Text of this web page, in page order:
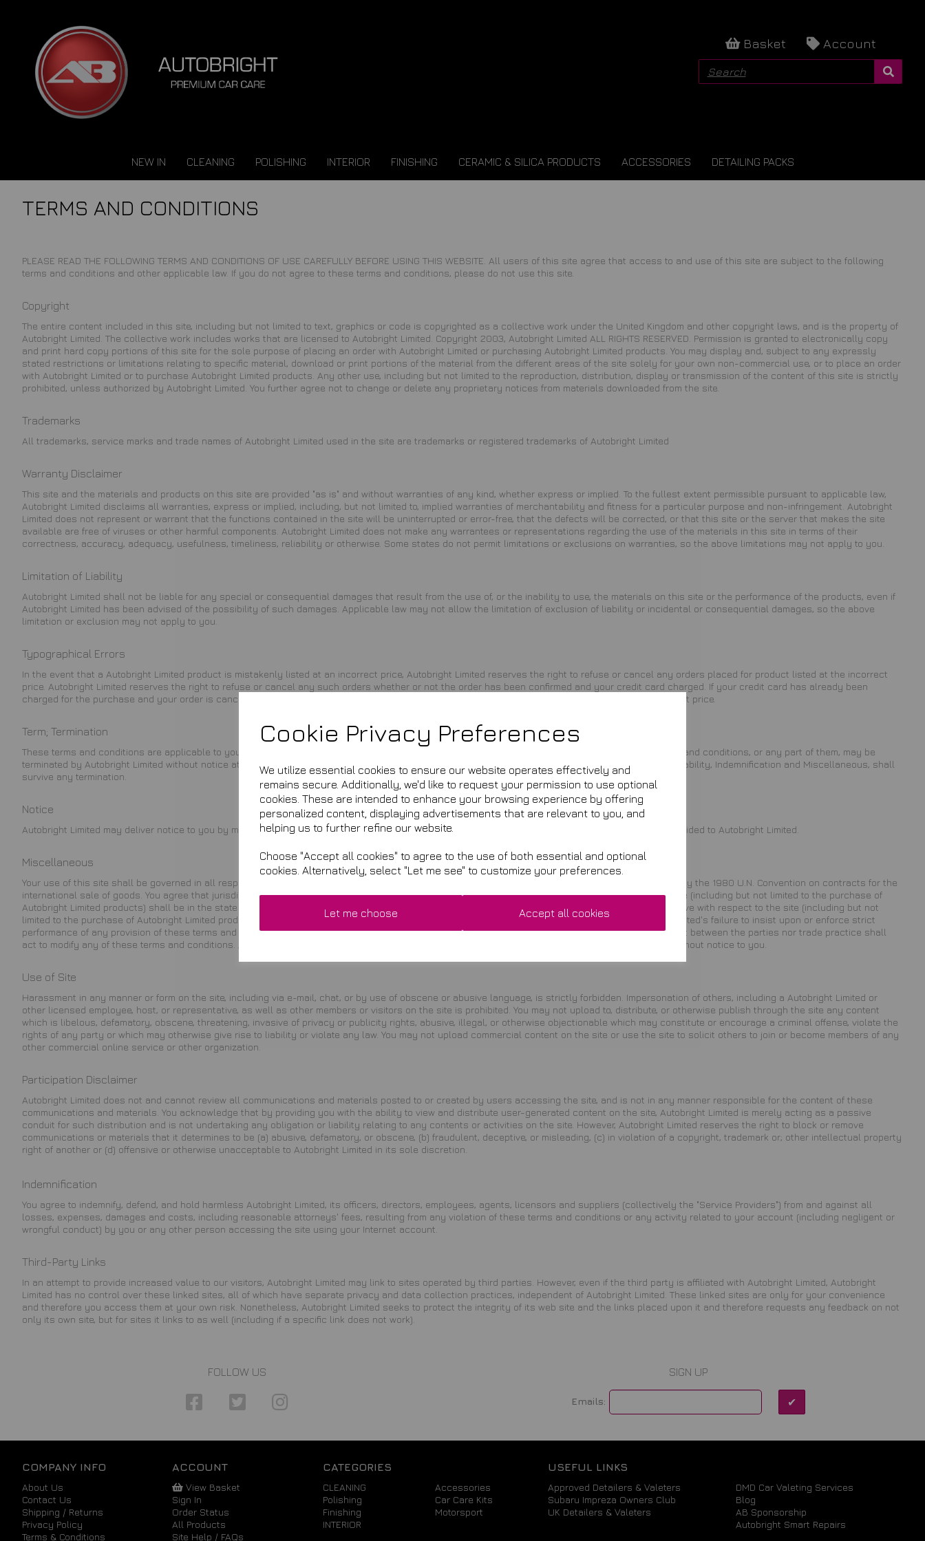
Cookie Privacy Preferences
We utilize essential cookies to ensure our website operates effectively and
remains secure. Additionally, we'd like to request your permission to use optional
cookies. These are intended to enhance your browsing experience by offering
personalized content, displaying advertisements that are relevant to you, and
helping us to further refine our website.
Choose "Accept all cookies" to agree to the use of both essential and optional
cookies. Alternatively, select "Let me see" to customize your preferences.
Let me choose Accept all cookies
Basket Account
NEW IN CLEANING POLISHING INTERIOR FINISHING CERAMIC & SILICA PRODUCTS ACCESSORIES DETAILING PACKS
TERMS AND CONDITIONS
PLEASE READ THE FOLLOWING TERMS AND CONDITIONS OF USE CAREFULLY BEFORE USING THIS WEBSITE. All users of this site agree that access to and use of this site are subject to the following
terms and conditions and other applicable law. If you do not agree to these terms and conditions, please do not use this site.
Copyright
The entire content included in this site, including but not limited to text, graphics or code is copyrighted as a collective work under the United Kingdom and other copyright laws, and is the property of
Autobright Limited. The collective work includes works that are licensed to Autobright Limited. Copyright 2003, Autobright Limited ALL RIGHTS RESERVED. Permission is granted to electronically copy
and print hard copy portions of this site for the sole purpose of placing an order with Autobright Limited or purchasing Autobright Limited products. You may display and, subject to any expressly
stated restrictions or limitations relating to specific material, download or print portions of the material from the different areas of the site solely for your own non-commercial use, or to place an order
with Autobright Limited or to purchase Autobright Limited products. Any other use, including but not limited to the reproduction, distribution, display or transmission of the content of this site is strictly
prohibited, unless authorized by Autobright Limited. You further agree not to change or delete any proprietary notices from materials downloaded from the site.
Trademarks
All trademarks, service marks and trade names of Autobright Limited used in the site are trademarks or registered trademarks of Autobright Limited
Warranty Disclaimer
This site and the materials and products on this site are provided "as is" and without warranties of any kind, whether express or implied. To the fullest extent permissible pursuant to applicable law,
Autobright Limited disclaims all warranties, express or implied, including, but not limited to, implied warranties of merchantability and fitness for a particular purpose and non-infringement. Autobright
Limited does not represent or warrant that the functions contained in the site will be uninterrupted or error-free, that the defects will be corrected, or that this site or the server that makes the site
available are free of viruses or other harmful components. Autobright Limited does not make any warrantees or representations regarding the use of the materials in this site in terms of their
correctness, accuracy, adequacy, usefulness, timeliness, reliability or otherwise. Some states do not permit limitations or exclusions on warranties, so the above limitations may not apply to you.
Limitation of Liability
Autobright Limited shall not be liable for any special or consequential damages that result from the use of, or the inability to use, the materials on this site or the performance of the products, even if
Autobright Limited has been advised of the possibility of such damages. Applicable law may not allow the limitation of exclusion of liability or incidental or consequential damages, so the above
limitation or exclusion may not apply to you.
Typographical Errors
In the event that a Autobright Limited product is mistakenly listed at an incorrect price, Autobright Limited reserves the right to refuse or cancel any orders placed for product listed at the incorrect
price. Autobright Limited reserves the right to refuse or cancel any such orders whether or not the order has been confirmed and your credit card charged. If your credit card has already been
charged for the purchase and your order is cancelled, Autobright Limited shall issue a credit to your credit card account in the amount of the incorrect price.
Term; Termination
These terms and conditions are applicable to you upon your accessing the site and/or completing the registration or shopping process. These terms and conditions, or any part of them, may be
terminated by Autobright Limited without notice at any time, for any reason. The provisions relating to Copyrights, Trademark, Disclaimer, Limitation of Liability, Indemnification and Miscellaneous, shall
survive any termination.
Notice
Autobright Limited may deliver notice to you by means of e-mail, a general notice on the site, or by other reliable method to the address you have provided to Autobright Limited.
Miscellaneous
Your use of this site shall be governed in all respects by the laws of the state of California, U.S.A., without regard to choice of law provisions, and not by the 1980 U.N. Convention on contracts for the
international sale of goods. You agree that jurisdiction over and venue in any legal proceeding directly or indirectly arising out of or relating to this site (including but not limited to the purchase of
Autobright Limited products) shall be in the state or federal courts located in Los Angeles County, California. Any cause of action or claim you may have with respect to the site (including but not
limited to the purchase of Autobright Limited products) must be commenced within one (1) year after the claim or cause of action arises. Autobright Limited's failure to insist upon or enforce strict
performance of any provision of these terms and conditions shall not be construed as a waiver of any provision or right. Neither the course of conduct between the parties nor trade practice shall
act to modify any of these terms and conditions. Autobright Limited may assign its rights and duties under this Agreement to any party at any time without notice to you.
Use of Site
Harassment in any manner or form on the site, including via e-mail, chat, or by use of obscene or abusive language, is strictly forbidden. Impersonation of others, including a Autobright Limited or
other licensed employee, host, or representative, as well as other members or visitors on the site is prohibited. You may not upload to, distribute, or otherwise publish through the site any content
which is libelous, defamatory, obscene, threatening, invasive of privacy or publicity rights, abusive, illegal, or otherwise objectionable which may constitute or encourage a criminal offense, violate the
rights of any party or which may otherwise give rise to liability or violate any law. You may not upload commercial content on the site or use the site to solicit others to join or become members of any
other commercial online service or other organization.
Participation Disclaimer
Autobright Limited does not and cannot review all communications and materials posted to or created by users accessing the site, and is not in any manner responsible for the content of these
communications and materials. You acknowledge that by providing you with the ability to view and distribute user-generated content on the site, Autobright Limited is merely acting as a passive
conduit for such distribution and is not undertaking any obligation or liability relating to any contents or activities on the site. However, Autobright Limited reserves the right to block or remove
communications or materials that it determines to be (a) abusive, defamatory, or obscene, (b) fraudulent, deceptive, or misleading, (c) in violation of a copyright, trademark or; other intellectual property
right of another or (d) offensive or otherwise unacceptable to Autobright Limited in its sole discretion.
Indemnification
You agree to indemnify, defend, and hold harmless Autobright Limited, its officers, directors, employees, agents, licensors and suppliers (collectively the "Service Providers") from and against all
losses, expenses, damages and costs, including reasonable attorneys' fees, resulting from any violation of these terms and conditions or any activity related to your account (including negligent or
wrongful conduct) by you or any other person accessing the site using your Internet account.
Third-Party Links
In an attempt to provide increased value to our visitors, Autobright Limited may link to sites operated by third parties. However, even if the third party is affiliated with Autobright Limited, Autobright
Limited has no control over these linked sites, all of which have separate privacy and data collection practices, independent of Autobright Limited. These linked sites are only for your convenience
and therefore you access them at your own risk. Nonetheless, Autobright Limited seeks to protect the integrity of its web site and the links placed upon it and therefore requests any feedback on not
only its own site, but for sites it links to as well (including if a specific link does not work).
FOLLOW US SIGN UP
Emails:
COMPANY INFO
About Us
Contact Us
Shipping / Returns
Privacy Policy
Terms & Conditions
ACCOUNT
View Basket
Sign In
Order Status
All Products
Site Help / FAQs
CATEGORIES
CLEANING
Polishing
Finishing
INTERIOR
Accessories
Car Care Kits
Motorsport
USEFUL LINKS
Approved Detailers & Valeters
Subaru Impreza Owners Club
UK Detailers & Valeters
DMD Car Valeting Services
Blog
AB Sponsorship
Autobright Smart Repairs